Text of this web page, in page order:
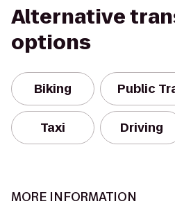
Alternative
options
Biking Public
Taxi Driving
MORE INFORMATION